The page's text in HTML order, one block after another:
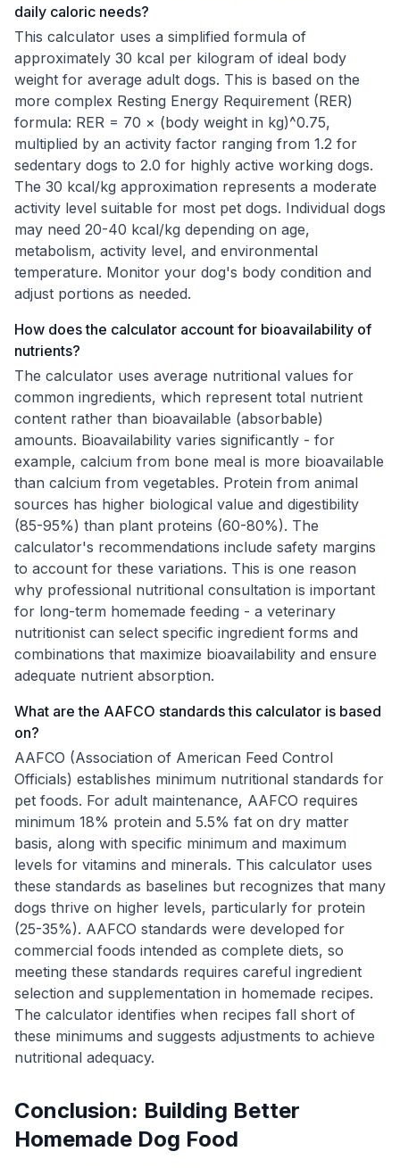
daily caloric needs?
This calculator uses a simplified formula of
approximately 30 kcal per kilogram of ideal body
weight for average adult dogs. This is based on the
more complex Resting Energy Requirement (RER)
formula: RER = 70 × (body weight in kg)^0.75,
multiplied by an activity factor ranging from 1.2 for
sedentary dogs to 2.0 for highly active working dogs.
The 30 kcal/kg approximation represents a moderate
activity level suitable for most pet dogs. Individual dogs
may need 20-40 kcal/kg depending on age,
metabolism, activity level, and environmental
temperature. Monitor your dog's body condition and
adjust portions as needed.
How does the calculator account for bioavailability of
nutrients?
The calculator uses average nutritional values for
common ingredients, which represent total nutrient
content rather than bioavailable (absorbable)
amounts. Bioavailability varies significantly - for
example, calcium from bone meal is more bioavailable
than calcium from vegetables. Protein from animal
sources has higher biological value and digestibility
(85-95%) than plant proteins (60-80%). The
calculator's recommendations include safety margins
to account for these variations. This is one reason
why professional nutritional consultation is important
for long-term homemade feeding - a veterinary
nutritionist can select specific ingredient forms and
combinations that maximize bioavailability and ensure
adequate nutrient absorption.
What are the AAFCO standards this calculator is based
on?
AAFCO (Association of American Feed Control
Officials) establishes minimum nutritional standards for
pet foods. For adult maintenance, AAFCO requires
minimum 18% protein and 5.5% fat on dry matter
basis, along with specific minimum and maximum
levels for vitamins and minerals. This calculator uses
these standards as baselines but recognizes that many
dogs thrive on higher levels, particularly for protein
(25-35%). AAFCO standards were developed for
commercial foods intended as complete diets, so
meeting these standards requires careful ingredient
selection and supplementation in homemade recipes.
The calculator identifies when recipes fall short of
these minimums and suggests adjustments to achieve
nutritional adequacy.
Conclusion: Building Better
Homemade Dog Food